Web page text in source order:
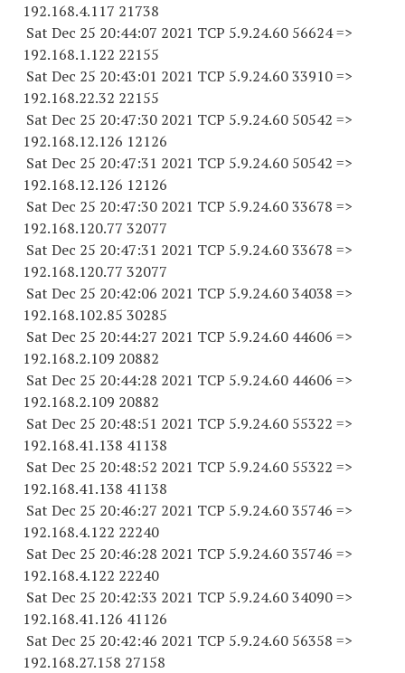
192.168.4.117 21738
Sat Dec 25 20:44:07 2021 TCP 5.9.24.60 56624=>
192.168.1.122 22155
Sat Dec 25 20:43:01 2021 TCP 5.9.24.60 33910=>
192.168.22.32 22155
Sat Dec 25 20:47:30 2021 TCP 5.9.24.60 50542 =>
192.168.12.126 12126
Sat Dec 25 20:47:31 2021 TCP 5.9.24.60 50542 =>
192.168.12.126 12126
Sat Dec 25 20:47:30 2021 TCP 5.9.24.60 33678 =>
192.168.120.77 32077
Sat Dec 25 20:47:31 2021 TCP 5.9.24.60 33678 =>
192.168.120.77 32077
Sat Dec 25 20:42:06 2021 TCP 5.9.24.60 34038 =>
192.168.102.85 30285
Sat Dec 25 20:44:27 2021 TCP 5.9.24.60 44606 =>
192.168.2.109 20882
Sat Dec 25 20:44:28 2021 TCP 5.9.24.60 44606 =>
192.168.2.109 20882
Sat Dec 25 20:48:51 2021 TCP 5.9.24.60 55322 =>
192.168.41.138 41138
Sat Dec 25 20:48:52 2021 TCP 5.9.24.60 55322 =>
192.168.41.138 41138
Sat Dec 25 20:46:27 2021 TCP 5.9.24.60 35746 =>
192.168.4.122 22240
Sat Dec 25 20:46:28 2021 TCP 5.9.24.60 35746 =>
192.168.4.122 22240
Sat Dec 25 20:42:33 2021 TCP 5.9.24.60 34090=>
192.168.41.126 41126
Sat Dec 25 20:42:46 2021 TCP 5.9.24.60 56358 =>
192.168.27.158 27158